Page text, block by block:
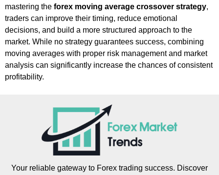
mastering the forex moving average crossover strategy,
traders can improve their timing, reduce emotional
decisions, and build a more structured approach to the
market. While no strategy guarantees success, combining
moving averages with proper risk management and market
analysis can significantly increase the chances of consistent
profitability.
Your reliable gateway to Forex trading success. Discover